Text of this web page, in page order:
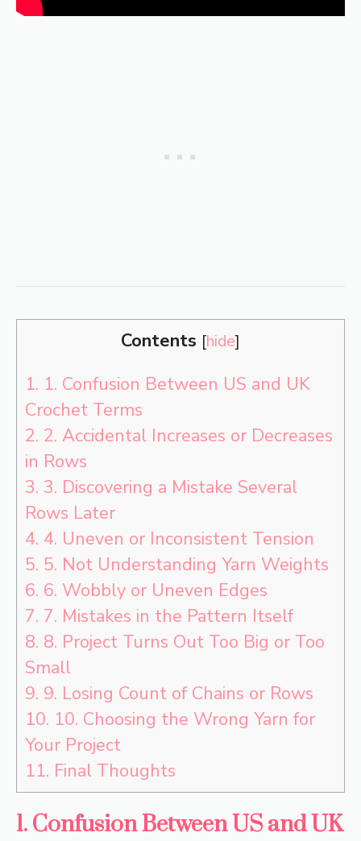
Contents [hide]
1. 1. Confusion Between US and UK
Crochet Terms
2. 2. Accidental Increases or Decreases
in Rows
3. 3. Discovering a Mistake Several
Rows Later
4. 4. Uneven or Inconsistent Tension
5. 5. Not Understanding Yarn Weights
6. 6. Wobbly or Uneven Edges
7. 7. Mistakes in the Pattern Itself
8. 8. Project Turns Out Too Big or Too
Small
9. 9. Losing Count of Chains or Rows
10. 10. Choosing the Wrong Yarn for
Your Project
11. Final Thoughts
1. Confusion Between US and UK